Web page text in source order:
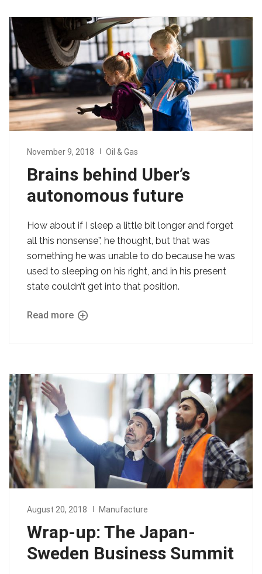
November 9, 2018 Oil & Gas
Brains behind Uber’s
autonomous future
How about if I sleep a little bit longer and forget
all this nonsense”, he thought, but that was
something he was unable to do because he was
used to sleeping on his right, and in his present
state couldn’t get into that position.
Read more
August 20, 2018 Manufacture
Wrap-up: The Japan-
Sweden Business Summit